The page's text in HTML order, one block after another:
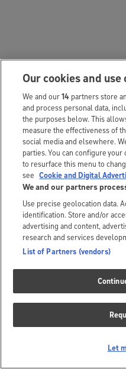
Our cookies and
We and our14 partners store
and process personal data,
the purposes below. This
measure the effectiveness of
social media and elsewhere.
parties. You can configure
to resurface this menu to
see Cookie and Digital
We and our partners
Use precise geolocation data.
identification. Store and/or
advertising and content,
research and services
List of Partners (vendors)
Let